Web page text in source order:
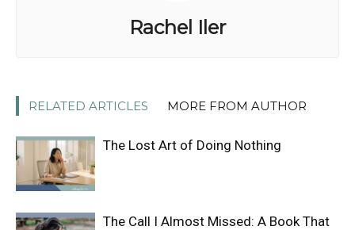
Rachel Iler
RELATED ARTICLES MORE FROM AUTHOR
The Lost Art of Doing Nothing
The Call I Almost Missed: A Book That